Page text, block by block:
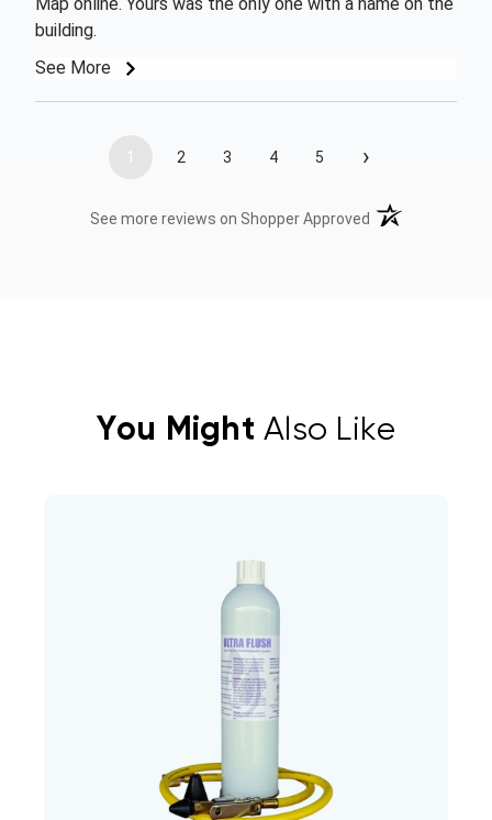
building.
See More
1 2 3 4 5 ›
See more reviews on Shopper Approved (opens in a new
You Might Also Like